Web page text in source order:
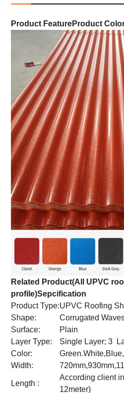
Product FeatureProduct
Related Product(All UPVC
profile)Sepcification
Product Type:UPVC Roofing
Shape:
Corrugated
Surface:
Plain
Layer Type:
Single Layer; 3
Color:
Width:
Length :
According client
12meter)